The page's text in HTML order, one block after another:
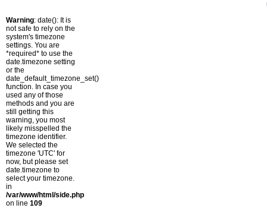
Warning: date(): It is
not safe to rely on the
system's timezone
settings. You are
*required* to use the
date.timezone setting
or the
date_default_timezone_set()
function. In case you
used any of those
methods and you are
still getting this
warning, you most
likely misspelled the
timezone identifier.
We selected the
timezone 'UTC' for
now, but please set
date.timezone to
select your timezone.
in
/var/www/html/side.php
on line 109